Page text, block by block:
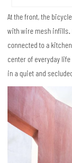
At the front, the
with wire mesh
connected to a
center of everyday
in a quiet and